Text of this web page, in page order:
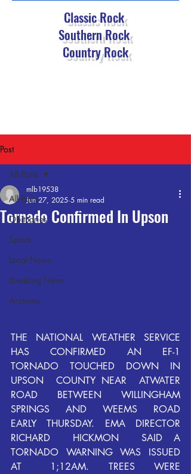
Classic Rock
Southern Rock
Country Rock
Post
All Posts
Obituaries
Sports
Local News
Breaking News
Archives
All Posts
Tornado Confirmed In Upson
mlb19538
Jun 27, 2025 5 min read
THE  NATIONAL  WEATHER  SERVICE
HAS  CONFIRMED  AN  EF-1
TORNADO  TOUCHED  DOWN  IN
UPSON  COUNTY NEAR  ATWATER
ROAD  BETWEEN  WILLINGHAM
SPRINGS  AND  WEEMS  ROAD
EARLY  THURSDAY.  EMA  DIRECTOR
RICHARD  HICKMON  SAID A
TORNADO  WARNING  WAS  ISSUED
AT   1;12AM.  TREES  WERE